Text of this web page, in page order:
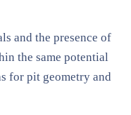
and the presence of
the same potential
for pit geometry and